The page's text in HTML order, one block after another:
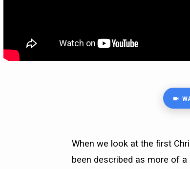
When we look at the first
been described as more of a